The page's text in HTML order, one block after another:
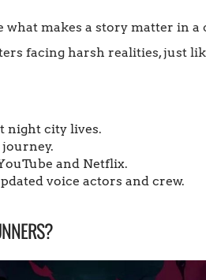
makes a story matter in
facing harsh realities, just
night city lives.
and Netflix.
voice actors and crew.